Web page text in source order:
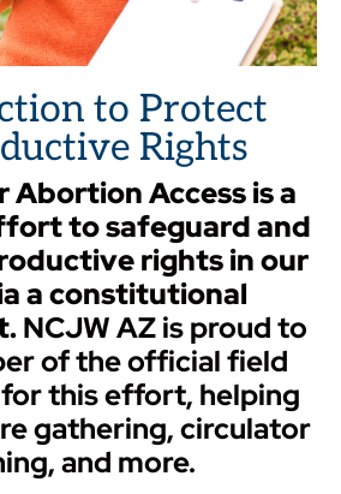
to Protect
Rights
AbortionAccess is a
to safeguard and
rights in our
a constitutional
NCJW AZ is proud to
of the official field
this effort, helping
gathering, circulator
and more.